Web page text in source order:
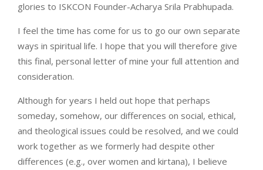
glories to ISKCON Founder-Acharya Srila Prabhupada.
I feel the time has come for us to go our own separate
ways in spiritual life. I hope that you will therefore give
this final, personal letter of mine your full attention and
consideration.
Although for years I held out hope that perhaps
someday, somehow, our differences on social, ethical,
and theological issues could be resolved, and we could
work together as we formerly had despite other
differences (e.g., over women and kirtana), I believe